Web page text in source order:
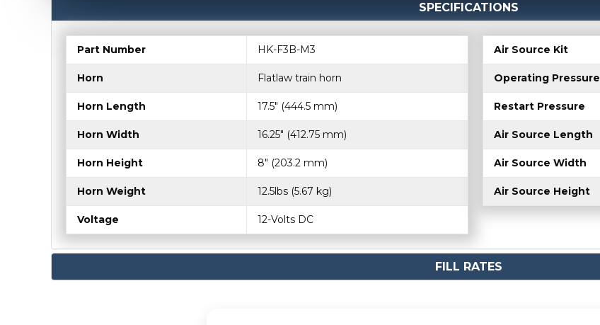
SPECIFICATIONS
Part Number HK-F3B-M3
Horn Flatlaw train horn
Horn Length 17.5" (444.5 mm)
Horn Width 16.25" (412.75 mm)
Horn Height 8" (203.2 mm)
Horn Weight 12.5lbs (5.67 kg)
Voltage 12-Volts DC
Air Source Kit
Operating Pressure
Restart Pressure
Air Source Length
Air Source Width
Air Source Height
FILL RATES